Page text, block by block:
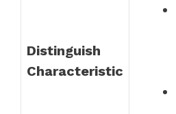
Distinguish
Characteristic